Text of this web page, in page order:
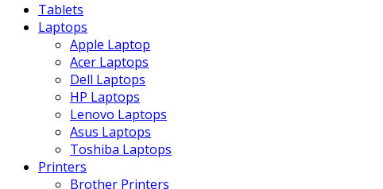
Tablets
Laptops
Apple Laptop
Acer Laptops
Dell Laptops
HP Laptops
Lenovo Laptops
Asus Laptops
Toshiba Laptops
Printers
Brother Printers